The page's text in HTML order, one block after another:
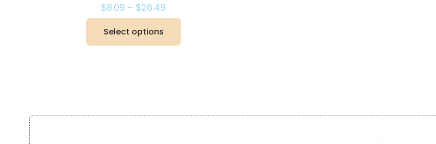
$8.09 – $26.49
range:
through
Select options
options